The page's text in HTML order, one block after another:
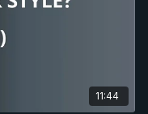
11:44